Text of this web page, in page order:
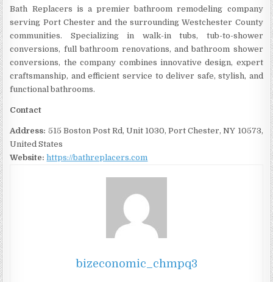
Bath Replacers is a premier bathroom remodeling company
serving Port Chester and the surrounding Westchester County
communities. Specializing in walk-in tubs, tub-to-shower
conversions, full bathroom renovations, and bathroom shower
conversions, the company combines innovative design, expert
craftsmanship, and efficient service to deliver safe, stylish, and
functional bathrooms.
Contact
Address: 515 Boston Post Rd, Unit 1030, Port Chester, NY 10573,
United States
Website: https://bathreplacers.com
bizeconomic_chmpq3